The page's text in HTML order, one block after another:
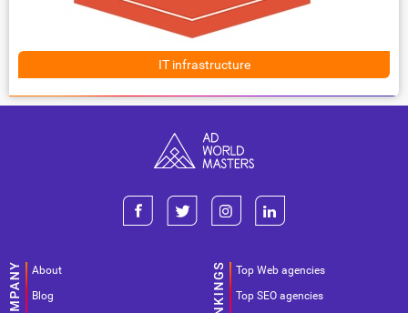
IT infrastructure
About
Blog
Top Web agencies
Top SEO agencies